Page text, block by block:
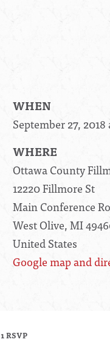
WHEN
September 27,
WHERE
Ottawa County
12220 Fillmore St
Main Conference
West Olive, MI
United States
Google map and
1 RSVP